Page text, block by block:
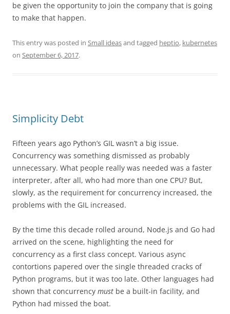
be given the opportunity to join the company that is going
to make that happen.
This entry was posted in Small ideasand tagged heptio, kubernetes
on September 6, 2017.
Simplicity Debt
Fifteen years ago Python’s GIL wasn’t a big issue.
Concurrency was something dismissed as probably
unnecessary. What people really was needed was a faster
interpreter, after all, who had more than one CPU? But,
slowly, as the requirement for concurrency increased, the
problems with the GIL increased.
By the time this decade rolled around, Node.js and Go had
arrived on the scene, highlighting the need for
concurrency as a first class concept. Various async
contortions papered over the single threaded cracks of
Python programs, but it was too late. Other languages had
shown that concurrency must be a built-in facility, and
Python had missed the boat.